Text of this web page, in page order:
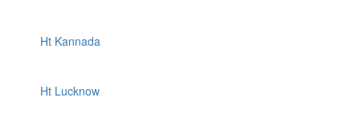
Ht Kannada
Ht Lucknow